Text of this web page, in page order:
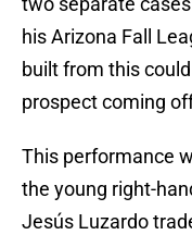
his Arizona Fall
built from this
prospect coming
This performance
the young right-
Jesús Luzardo